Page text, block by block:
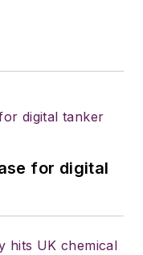
for digital